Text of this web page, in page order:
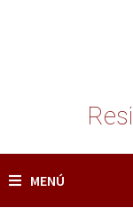
MENÚ